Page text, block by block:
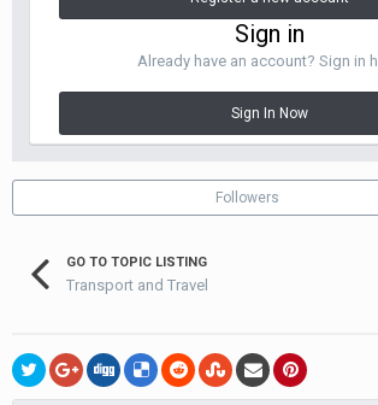
Sign in
Already have an account? Sign in
Sign In Now
Followers
GO TO TOPIC LISTING
Transport and Travel